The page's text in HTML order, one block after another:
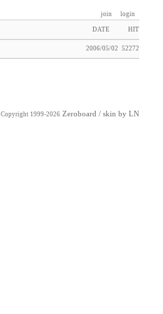
join login
DATE HIT
2006/05/02 52272
Copyright 1999-2026 Zeroboard / skin by LN